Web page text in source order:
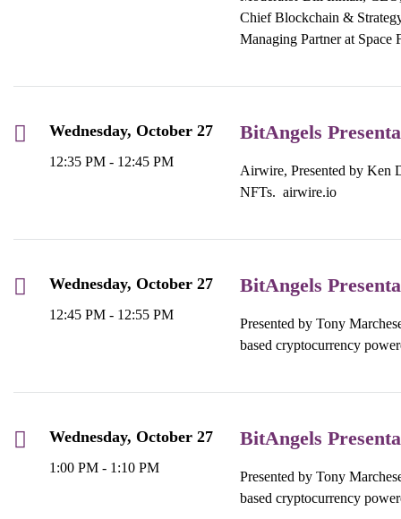
Chief Blockchain &
Managing Partner at Space
Wednesday, October 27
12:35 PM - 12:45 PM
BitAngels
Airwire, Presented by Ken
NFTs. airwire.io
Wednesday, October 27
12:45 PM - 12:55 PM
BitAngels
Presented by Tony
based cryptocurrency
Wednesday, October 27
1:00 PM - 1:10 PM
BitAngels
Presented by Tony
based cryptocurrency